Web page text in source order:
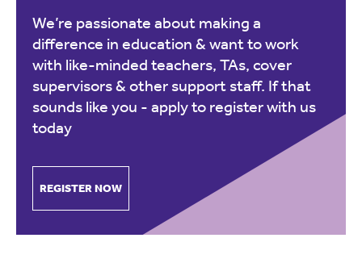
We’re passionate about making a
difference in education & want to work
with like-minded teachers, TAs, cover
supervisors & other support staff. If that
sounds like you - apply to register with us
today
REGISTER NOW